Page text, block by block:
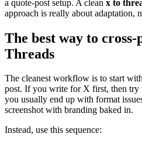
a quote-post setup. A clean x to
approach is really about adaptation,
The best way to
Threads
The cleanest workflow is to start
post. If you write for X first, then try
you usually end up with format
screenshot with branding baked in.
Instead, use this sequence: